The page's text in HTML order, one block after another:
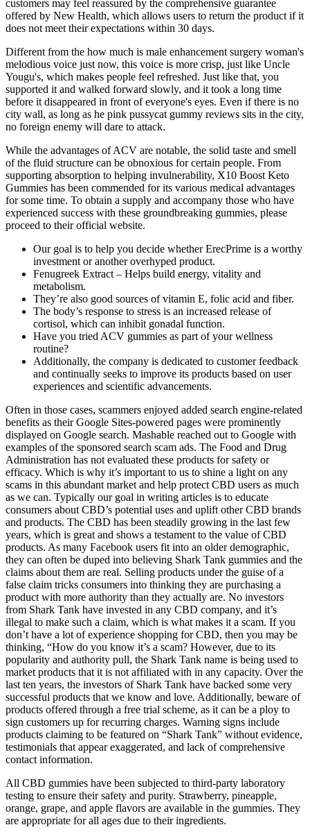
customers may feel reassured by the comprehensive guarantee
offered by New Health, which allows users to return the product if it
does not meet their expectations within 30 days.
Different from the how much is male enhancement surgery woman's
melodious voice just now, this voice is more crisp, just like Uncle
Yougu's, which makes people feel refreshed. Just like that, you
supported it and walked forward slowly, and it took a long time
before it disappeared in front of everyone's eyes. Even if there is no
city wall, as long as he pink pussycat gummy reviews sits in the city,
no foreign enemy will dare to attack.
While the advantages of ACV are notable, the solid taste and smell
of the fluid structure can be obnoxious for certain people. From
supporting absorption to helping invulnerability, X10 Boost Keto
Gummies has been commended for its various medical advantages
for some time. To obtain a supply and accompany those who have
experienced success with these groundbreaking gummies, please
proceed to their official website.
Our goal is to help you decide whether ErecPrime is a worthy
investment or another overhyped product.
Fenugreek Extract – Helps build energy, vitality and
metabolism.
They’re also good sources of vitamin E, folic acid and fiber.
The body’s response to stress is an increased release of
cortisol, which can inhibit gonadal function.
Have you tried ACV gummies as part of your wellness
routine?
Additionally, the company is dedicated to customer feedback
and continually seeks to improve its products based on user
experiences and scientific advancements.
Often in those cases, scammers enjoyed added search engine-related
benefits as their Google Sites-powered pages were prominently
displayed on Google search. Mashable reached out to Google with
examples of the sponsored search scam ads. The Food and Drug
Administration has not evaluated these products for safety or
efficacy. Which is why it’s important to us to shine a light on any
scams in this abundant market and help protect CBD users as much
as we can. Typically our goal in writing articles is to educate
consumers about CBD’s potential uses and uplift other CBD brands
and products. The CBD has been steadily growing in the last few
years, which is great and shows a testament to the value of CBD
products. As many Facebook users fit into an older demographic,
they can often be duped into believing Shark Tank gummies and the
claims about them are real. Selling products under the guise of a
false claim tricks consumers into thinking they are purchasing a
product with more authority than they actually are. No investors
from Shark Tank have invested in any CBD company, and it’s
illegal to make such a claim, which is what makes it a scam. If you
don’t have a lot of experience shopping for CBD, then you may be
thinking, “How do you know it’s a scam? However, due to its
popularity and authority pull, the Shark Tank name is being used to
market products that it is not affiliated with in any capacity. Over the
last ten years, the investors of Shark Tank have backed some very
successful products that we know and love. Additionally, beware of
products offered through a free trial scheme, as it can be a ploy to
sign customers up for recurring charges. Warning signs include
products claiming to be featured on “Shark Tank” without evidence,
testimonials that appear exaggerated, and lack of comprehensive
contact information.
All CBD gummies have been subjected to third-party laboratory
testing to ensure their safety and purity. Strawberry, pineapple,
orange, grape, and apple flavors are available in the gummies. They
are appropriate for all ages due to their ingredients.